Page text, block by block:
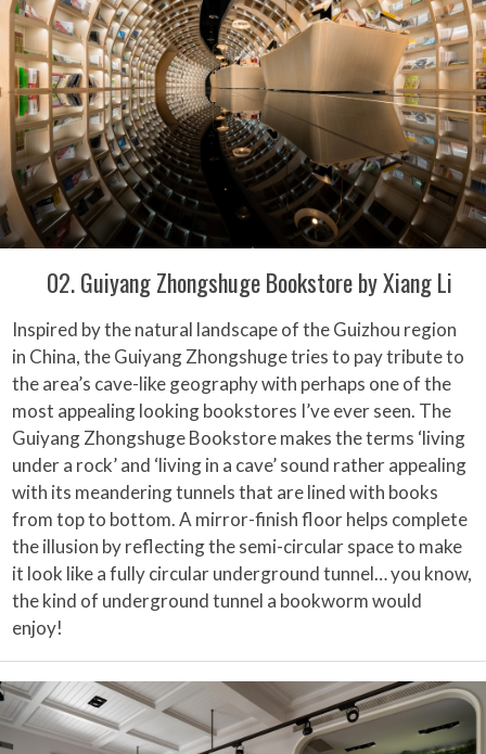
02. Guiyang Zhongshuge Bookstore by Xiang Li
Inspired by the natural landscape of the Guizhou region
in China, the Guiyang Zhongshuge tries to pay tribute to
the area’s cave-like geography with perhaps one of the
most appealing looking bookstores I’ve ever seen. The
Guiyang Zhongshuge Bookstore makes the terms ‘living
under a rock’ and ‘living in a cave’ sound rather appealing
with its meandering tunnels that are lined with books
from top to bottom. A mirror-finish floor helps complete
the illusion by reflecting the semi-circular space to make
it look like a fully circular underground tunnel… you know,
the kind of underground tunnel a bookworm would
enjoy!